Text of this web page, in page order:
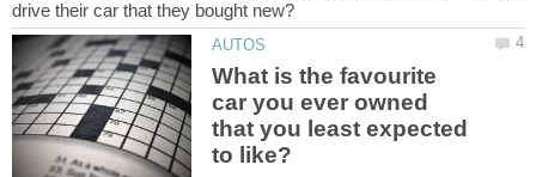
What is the favourite
car you ever owned
that you least expected